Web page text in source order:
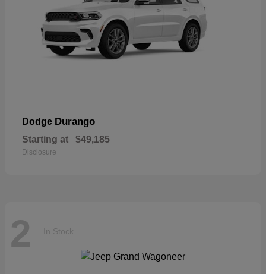
Dodge Durango
Starting at $49,185
Disclosure
2 In Stock